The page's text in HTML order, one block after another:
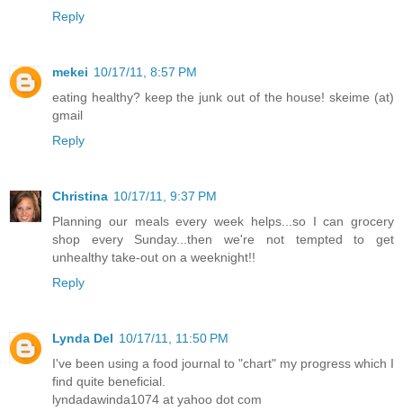
Reply
mekei 10/17/11, 8:57 PM
eating healthy? keep the junk out of the house! skeime (at)
gmail
Reply
Christina 10/17/11, 9:37 PM
Planning our meals every week helps...so I can grocery
shop every Sunday...then we're not tempted to get
unhealthy take-out on a weeknight!!
Reply
Lynda Del 10/17/11, 11:50 PM
I've been using a food journal to "chart" my progress which I
find quite beneficial.
lyndadawinda1074 at yahoo dot com